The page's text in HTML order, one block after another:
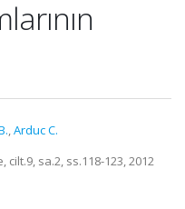
,Arduc C.
sa.2, ss.118-123, 2012